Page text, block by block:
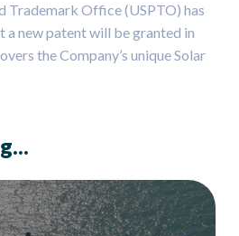
Trademark Office (USPTO) has
a new patent will be granted in
the Company’s unique Solar